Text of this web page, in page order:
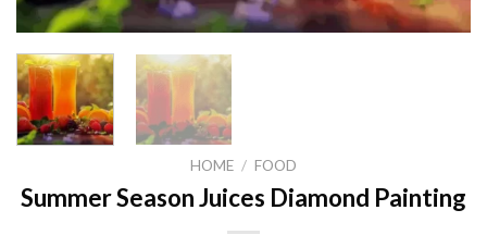
HOME / FOOD
Summer Season Juices Diamond Painting